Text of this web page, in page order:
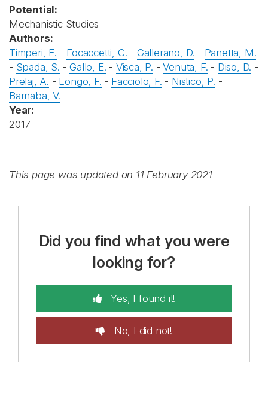
Potential:
Mechanistic Studies
Authors:
Timperi, E. - Focaccetti, C. - Gallerano, D. - Panetta, M.
- Spada, S. -Gallo, E. - Visca, P. -Venuta, F. - Diso, D. -
Prelaj, A. - Longo, F. - Facciolo, F. - Nistico, P. -
Barnaba, V.
Year:
2017
This page was updated on 11 February 2021
Did you find what you were
looking for?
Yes, I found it!
No, I did not!